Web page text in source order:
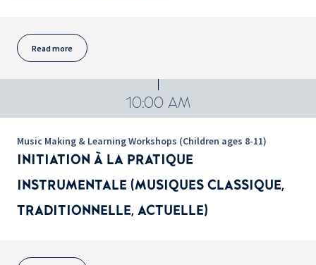
Read more
10:00 AM
Music Making & Learning Workshops (Children ages 8-11)
INITIATION À LA PRATIQUE
INSTRUMENTALE (MUSIQUES CLASSIQUE,
TRADITIONNELLE, ACTUELLE)